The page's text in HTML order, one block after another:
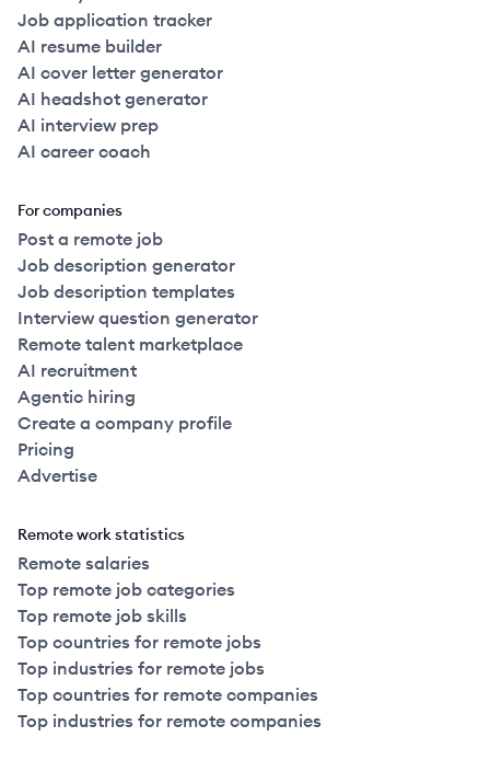
Job application tracker
AI resume builder
AI cover letter generator
AI headshot generator
AI interview prep
AI career coach
For companies
Post a remote job
Job description generator
Job description templates
Interview question generator
Remote talent marketplace
AI recruitment
Agentic hiring
Create a company profile
Pricing
Advertise
Remote work statistics
Remote salaries
Top remote job categories
Top remote job skills
Top countries for remote jobs
Top industries for remote jobs
Top countries for remote companies
Top industries for remote companies